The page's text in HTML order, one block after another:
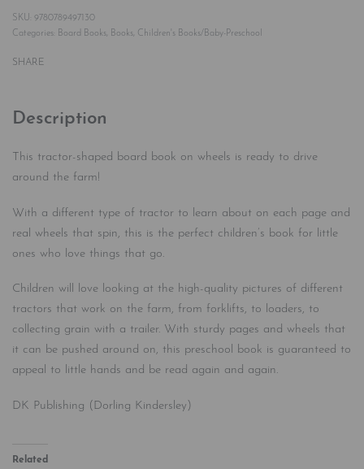
9780789497130
Categories: Board Books, Books, Children's Books/Baby-Preschool
SHARE
Description
This tractor-shaped board book on wheels is ready to drive
around the farm!
With a different type of tractor to learn about on each page and
real wheels that spin, this is the perfect children’s book for little
ones who love things that go.
Children will love looking at the high-quality pictures of different
tractors that work on the farm, from forklifts, to loaders, to
collecting grain with a trailer. With sturdy pages and wheels that
it can be pushed around on, this preschool book is guaranteed to
appeal to little hands and be read again and again.
DK Publishing (Dorling Kindersley)
Related